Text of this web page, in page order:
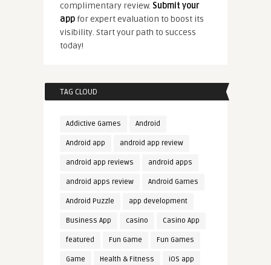
complimentary review. Submit your
appfor expert evaluation to boost its
visibility. Start your path to success
today!
TAG CLOUD
Addictive Games Android
Android app android app review
android app reviews android apps
android apps review Android Games
Android Puzzle app development
Business App casino Casino App
featured Fun Game Fun Games
Game Health & Fitness iOS app